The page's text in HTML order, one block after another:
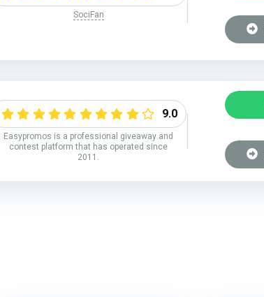
SociFan
9.0
Easypromos is a professional giveaway and
contest platform that has operated since
2011.